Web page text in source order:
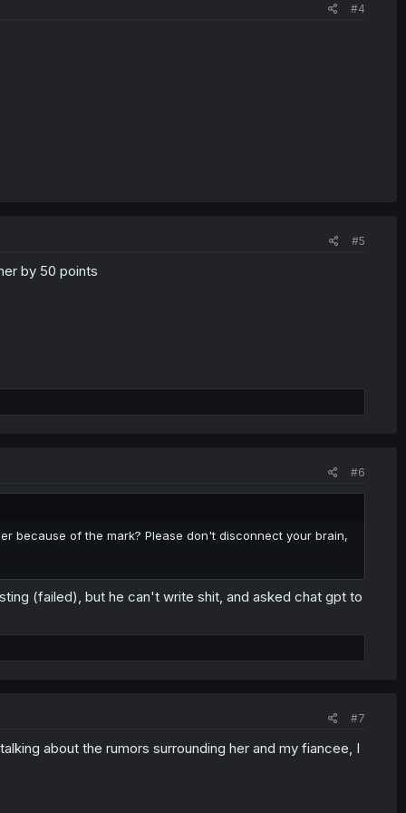
#4
#5
by 50 points
#6
because of the mark? Please don't disconnect your brain,
(failed), but he can't write shit, and asked chat gpt to
#7
about the rumors surrounding her and my fiancee, I